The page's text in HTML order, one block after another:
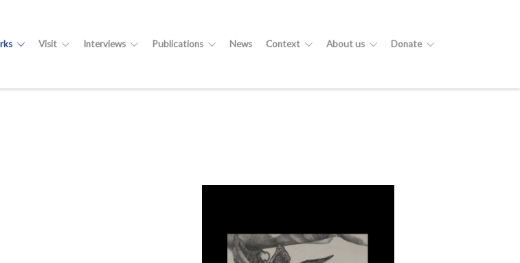
Visit Interviews Publications News Context About us Donate